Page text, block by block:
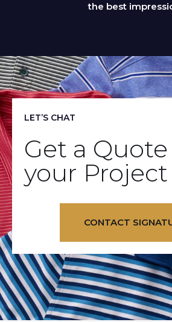
the best
LET’S CHAT
Get a
your Project
CONTACT